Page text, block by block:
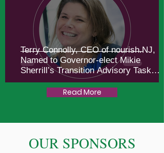
Terry Connolly, CEO of nourish.NJ,
Named to Governor-elect Mikie
Sherrill’s Transition Advisory Task
Force
Read More
OUR SPONSORS